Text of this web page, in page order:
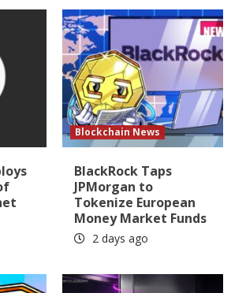
Blockchain News
BlackRock Taps
JPMorgan to
Tokenize European
Money Market Funds
2 days ago